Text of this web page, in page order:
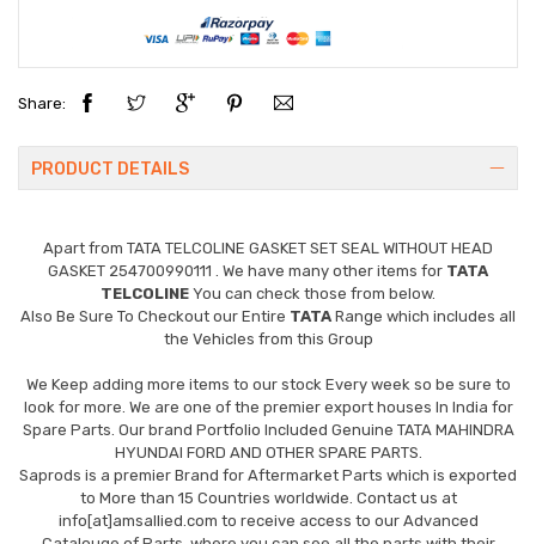
Share:
PRODUCT DETAILS
Apart from TATA TELCOLINE GASKET SET SEAL WITHOUT HEAD
GASKET 254700990111
. We have many other items for TATA
TELCOLINE You can check those from below.
Also Be Sure To Checkout our Entire TATA Range which includes all
the Vehicles from this Group
We Keep adding more items to our stock Every week so be sure to
look for more. We are one of the premier export houses In India for
Spare Parts. Our brand Portfolio Included Genuine TATA MAHINDRA
HYUNDAI FORD AND OTHER SPARE PARTS.
Saprods is a premier Brand for Aftermarket Parts which is exported
to More than 15 Countries worldwide. Contact us at
info[at]amsallied.com to receive access to our Advanced